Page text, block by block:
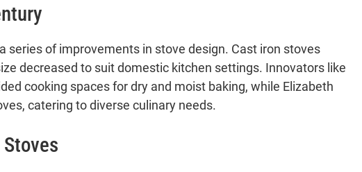
series of improvements in stove design. Cast iron stoves
decreased to suit domestic kitchen settings. Innovators like
cooking spaces for dry and moist baking, while Elizabeth
catering to diverse culinary needs.